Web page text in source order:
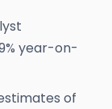
year-on-
of